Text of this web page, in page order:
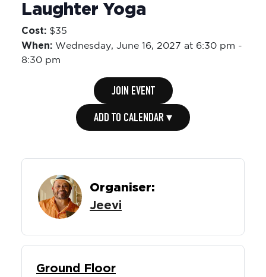
Laughter Yoga
Cost: $35
When: Wednesday, June 16, 2027 at 6:30 pm -
8:30 pm
JOIN EVENT
ADD TO CALENDAR ▾
Organiser:
Jeevi
Ground Floor